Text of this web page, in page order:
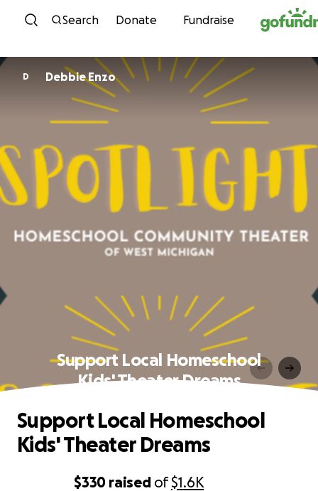
Skip to content
Search Donate Fundraise
D Debbie Enzo
Support Local Homeschool
Kids' Theater Dreams
$330 raised of$1.6K
Support Local Homeschool
Kids' Theater Dreams